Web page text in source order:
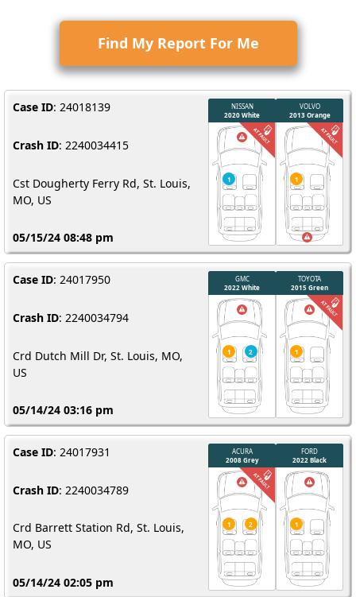
Find My Report For Me
Case ID: 24018139
Crash ID: 2240034415
Cst Dougherty Ferry Rd, St. Louis,
MO, US
05/15/24 08:48 pm
Case ID: 24017950
Crash ID: 2240034794
Crd Dutch Mill Dr, St. Louis, MO,
US
05/14/24 03:16 pm
Case ID: 24017931
Crash ID: 2240034789
Crd Barrett Station Rd, St. Louis,
MO, US
05/14/24 02:05 pm